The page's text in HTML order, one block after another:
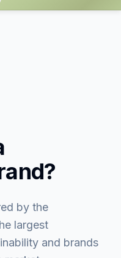
by the
largest
and brands